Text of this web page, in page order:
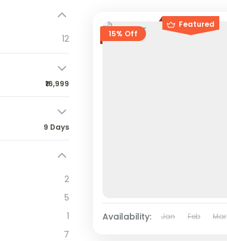
12
₹16,999
9 Days
2
5
1
7
Featured
15% Off
Availability: Jan Feb Mar